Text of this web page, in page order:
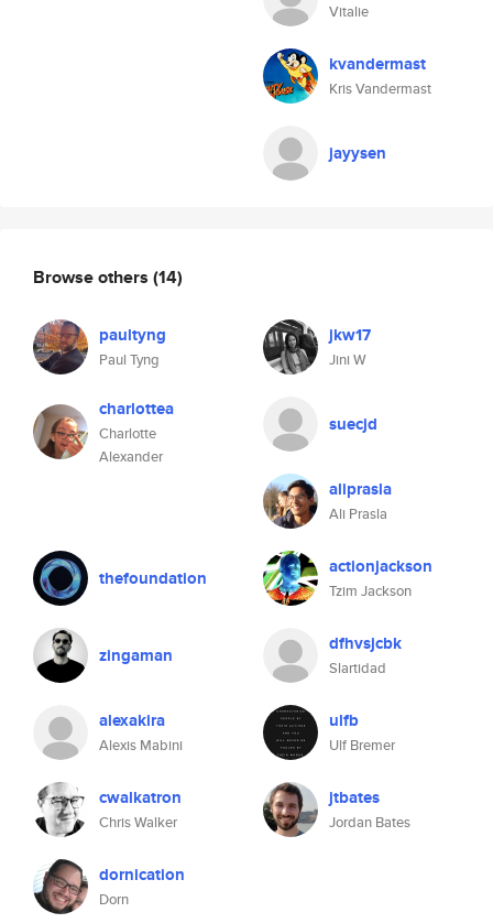
Vitalie
kvandermast
Kris Vandermast
jayysen
Browse others (14)
paultyng
Paul Tyng
jkw17
Jini W
charlottea
Charlotte
Alexander
suecjd
aliprasla
Ali Prasla
thefoundation actionjackson
Tzim Jackson
zingaman dfhvsjcbk
Slartidad
alexakira
Alexis Mabini
ulfb
Ulf Bremer
cwalkatron
Chris Walker
jtbates
Jordan Bates
dornication
Dorn